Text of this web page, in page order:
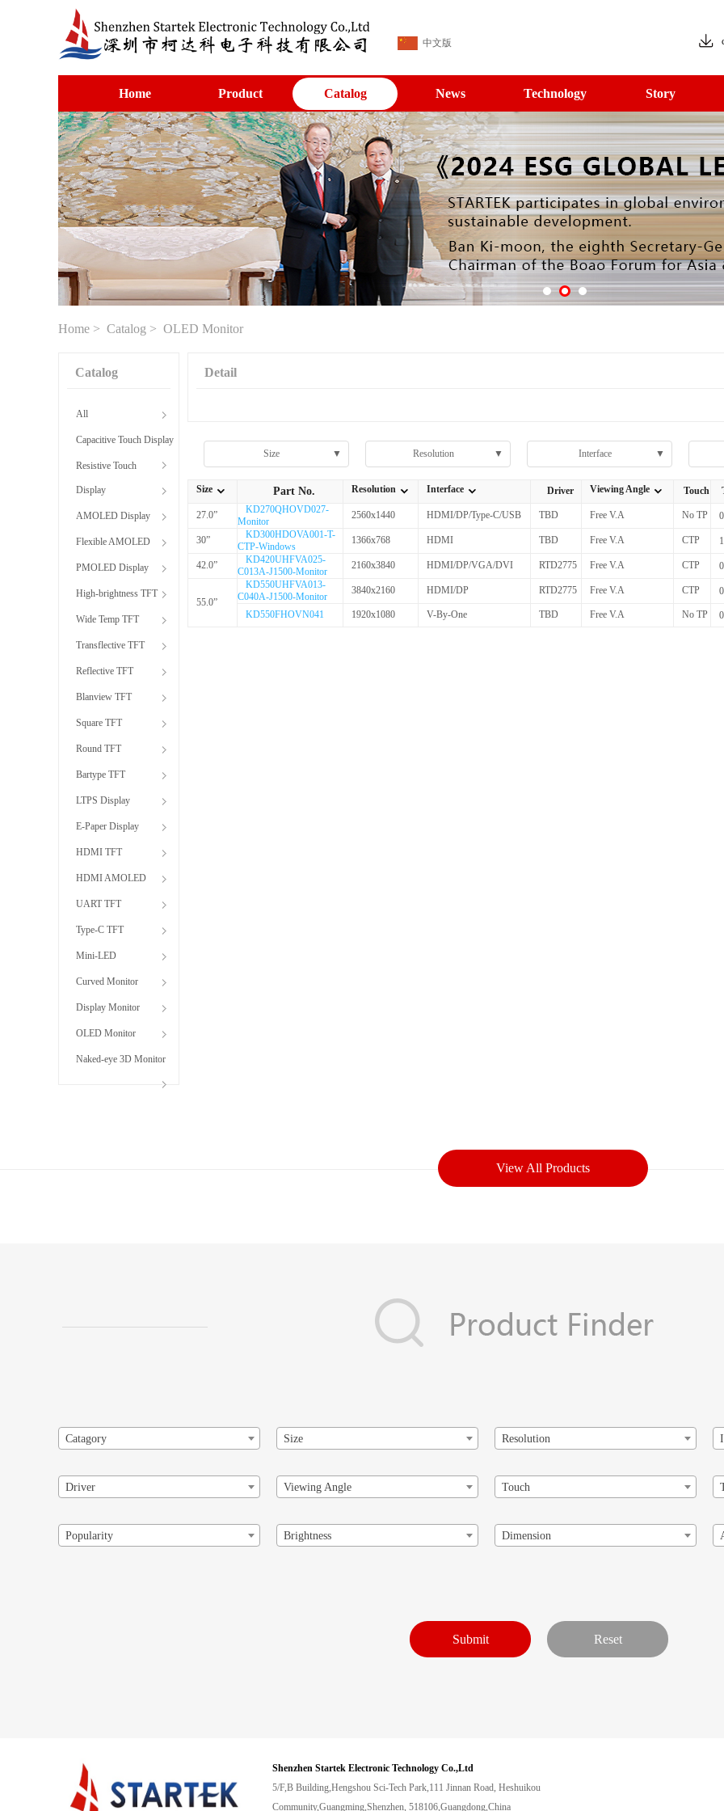
中文版
Home Product Catalog News Technology Story
Home > Catalog > OLED Monitor
Catalog
All
Capacitive Touch Display
Resistive Touch
Display
AMOLED Display
Flexible AMOLED
PMOLED Display
High-brightness TFT
Wide Temp TFT
Transflective TFT
Reflective TFT
Blanview TFT
Square TFT
Round TFT
Bartype TFT
LTPS Display
E-Paper Display
HDMI TFT
HDMI AMOLED
UART TFT
Type-C TFT
Mini-LED
Curved Monitor
Display Monitor
OLED Monitor
Naked-eye 3D Monitor
Detail
Size ▼ Resolution ▼ Interface ▼
Size Part No. Resolution
全部Resolution
Interface
全部Interface Driver Viewing Angle Touch
27.0”
KD270QHOVD027-
Monitor
2560x1440 HDMI/DP/Type-C/USB TBD Free V.A No TP
30”
KD300HDOVA001-T-
CTP-Windows
1366x768 HDMI TBD Free V.A CTP
42.0”
KD420UHFVA025-
C013A-J1500-Monitor
2160x3840 HDMI/DP/VGA/DVI RTD2775 Free V.A CTP
55.0”
KD550UHFVA013-
C040A-J1500-Monitor
3840x2160 HDMI/DP RTD2775 Free V.A CTP
KD550FHOVN041 1920x1080 V-By-One TBD Free V.A No TP
View All Products
Catagory Size Resolution
Driver Viewing Angle Touch
Popularity Brightness Dimension
Shenzhen Startek Electronic Technology Co.,Ltd
5/F,B Building,Hengshou Sci-Tech Park,111 Jinnan Road, Heshuikou
Community,Guangming,Shenzhen, 518106,Guangdong,China